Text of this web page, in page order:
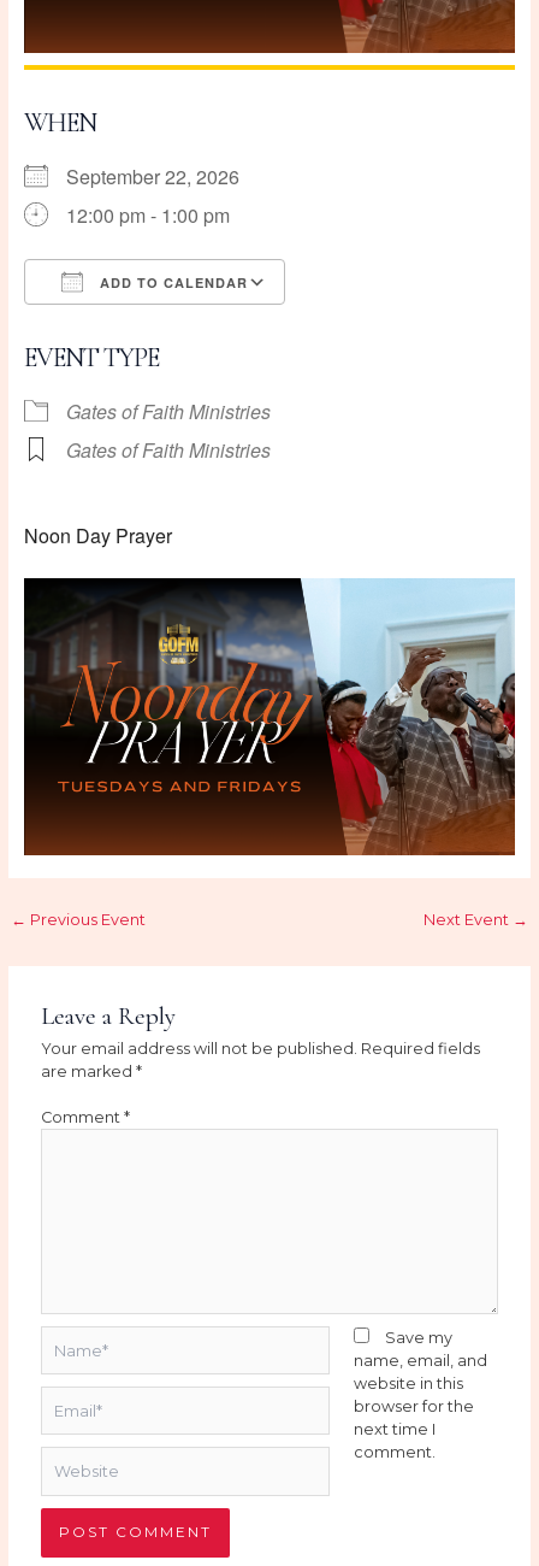
WHEN
September 22, 2026
12:00 pm - 1:00 pm
ADD TO CALENDAR
EVENT TYPE
Gates of Faith Ministries
Gates of Faith Ministries
Noon Day Prayer
← Previous Event Next Event →
Leave a Reply
Your email address will not be published. Required fields
are marked*
Comment*
Save my
name, email, and
website in this
browser for the
next time I
comment.